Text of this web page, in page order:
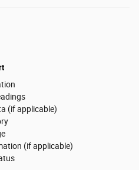
(if applicable)
(if applicable)